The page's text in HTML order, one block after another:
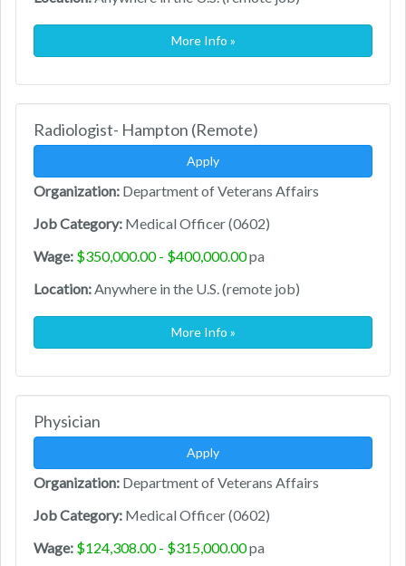
More Info »
Radiologist- Hampton (Remote)
Apply
Organization: Department of Veterans Affairs
Job Category: Medical Officer (0602)
Wage: $350,000.00 - $400,000.00pa
Location:Anywhere in the U.S. (remote job)
More Info »
Physician
Apply
Organization: Department of Veterans Affairs
Job Category: Medical Officer (0602)
Wage: $124,308.00 - $315,000.00pa